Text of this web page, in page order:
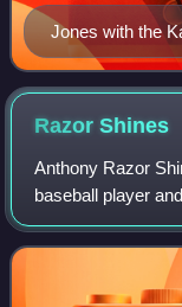
Jones with the
RazorShines
Anthony Razor
baseball player
Baseball during
Expos, primarily